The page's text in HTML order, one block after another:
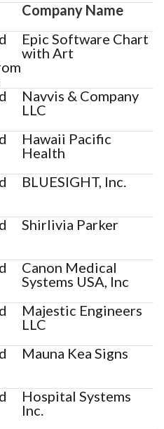
Company Name
Epic Software Chart
with Art
Navvis & Company
LLC
Hawaii Pacific
Health
BLUESIGHT, Inc.
Shirlivia Parker
Canon Medical
Systems USA, Inc
Majestic Engineers
LLC
Mauna Kea Signs
Hospital Systems
Inc.